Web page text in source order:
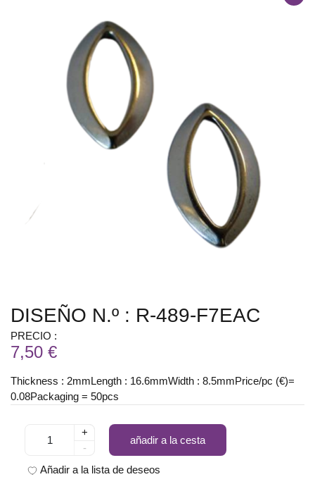
DISEÑO N.º : R-489-F7EAC
PRECIO :
7,50 €
Thickness : 2mmLength : 16.6mmWidth : 8.5mmPrice/pc (€)=
0.08Packaging = 50pcs
+
-
añadir a la cesta
Añadir a la lista de deseos